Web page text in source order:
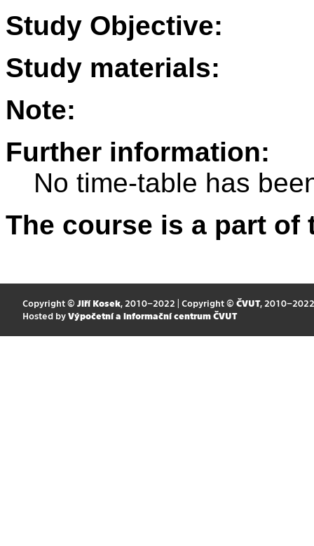
Study Objective:
Study materials:
Note:
Further information:
No time-table has
The course is a part
Copyright © Jiří Kosek, 2010–2022 | Copyright © ČVUT, 2010–2022
Hosted by Výpočetní a informační centrum ČVUT